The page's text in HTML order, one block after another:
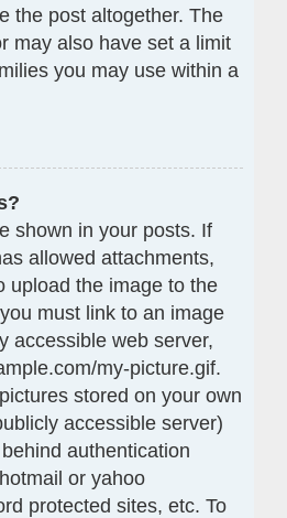
the post altogether. The
may also have set a limit
you may use within a
shown in your posts. If
allowed attachments,
upload the image to the
must link to an image
accessible web server,
my-picture.gif.
stored on your own
accessible server)
authentication
or yahoo
protected sites, etc. To